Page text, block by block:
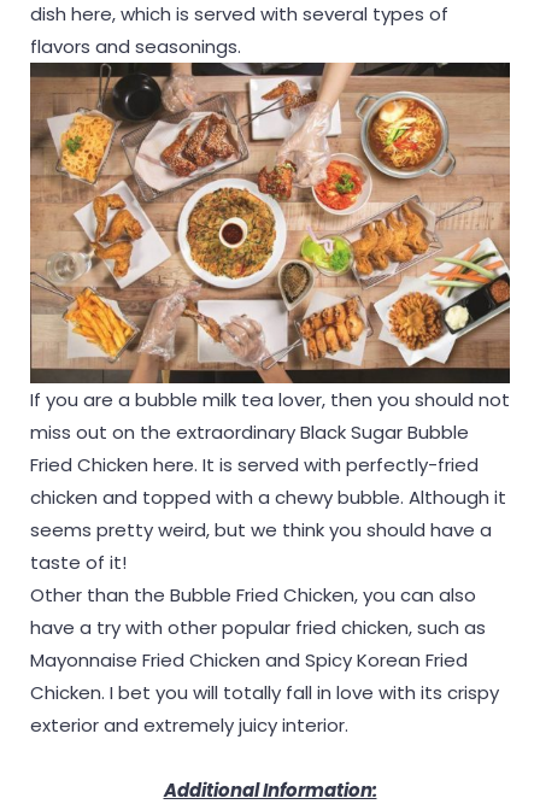
dish here, which is served with several types of
flavors and seasonings.
If you are a bubble milk tea lover, then you should not
miss out on the extraordinary Black Sugar Bubble
Fried Chicken here. It is served with perfectly-fried
chicken and topped with a chewy bubble. Although it
seems pretty weird, but we think you should have a
taste of it!
Other than the Bubble Fried Chicken, you can also
have a try with other popular fried chicken, such as
Mayonnaise Fried Chicken and Spicy Korean Fried
Chicken. I bet you will totally fall in love with its crispy
exterior and extremely juicy interior.
Additional Information: